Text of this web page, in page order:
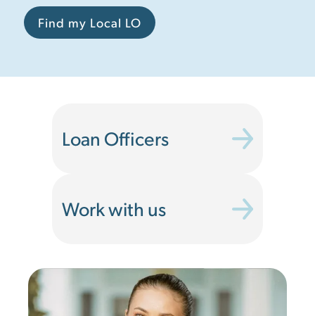
Find my Local LO
Loan Officers
Work with us